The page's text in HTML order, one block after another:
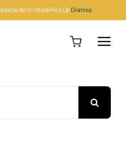
for In-Store Pick UpDismiss